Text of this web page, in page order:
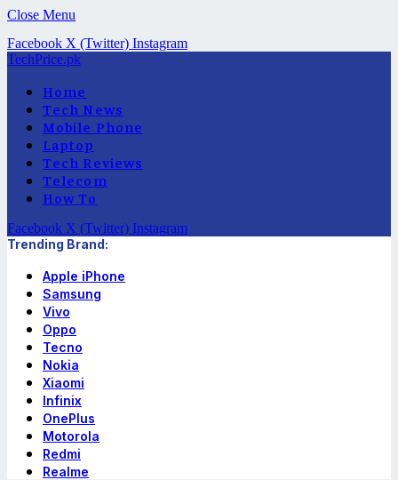
Close Menu
Facebook X (Twitter) Instagram
TechPrice.pk
Home
Tech News
Mobile Phone
Laptop
Tech Reviews
Telecom
How To
Facebook X (Twitter) Instagram
Trending Brand:
Apple iPhone
Samsung
Vivo
Oppo
Tecno
Nokia
Xiaomi
Infinix
OnePlus
Motorola
Redmi
Realme